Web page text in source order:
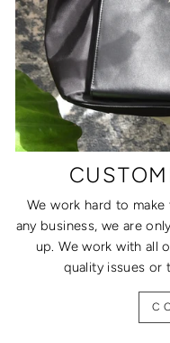
We work hard to
any business, we are
up. We work with all
quality issues or